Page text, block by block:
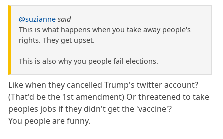
@suzianne said
This is what happens when you take away people's
rights. They get upset.
This is also why you people fail elections.
Like when they cancelled Trump's twitter account?
(That'd be the 1st amendment) Or threatened to take
peoples jobs if they didn't get the 'vaccine'?
You people are funny.